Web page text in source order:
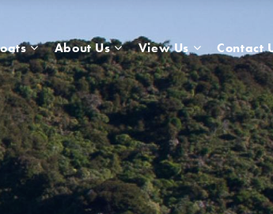
About Us View Us Contact